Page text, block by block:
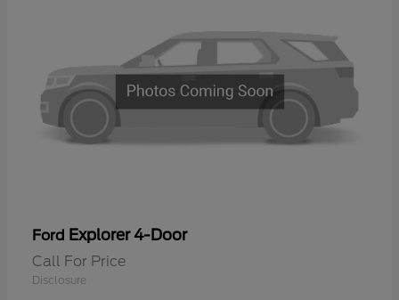
Ford Explorer 4-Door
Call For Price
Disclosure